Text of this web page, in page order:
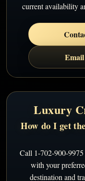
current availability
Luxury
How do I get
Call 1-702-900-
with your
destination and